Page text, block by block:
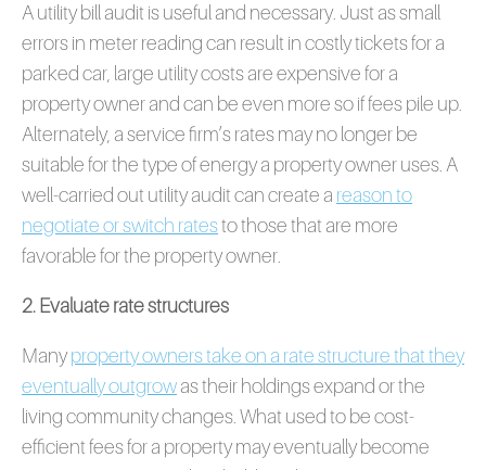
A utility bill audit is useful and necessary. Just as small
errors in meter reading can result in costly tickets for a
parked car, large utility costs are expensive for a
property owner and can be even more so if fees pile up.
Alternately, a service firm’s rates may no longer be
suitable for the type of energy a property owner uses. A
well-carried out utility audit can create a reason to
negotiate or switch ratesto those that are more
favorable for the property owner.
2. Evaluate rate structures
Manyproperty owners take on a rate structure that they
eventually outgrowas their holdings expand or the
living community changes. What used to be cost-
efficient fees for a property may eventually become